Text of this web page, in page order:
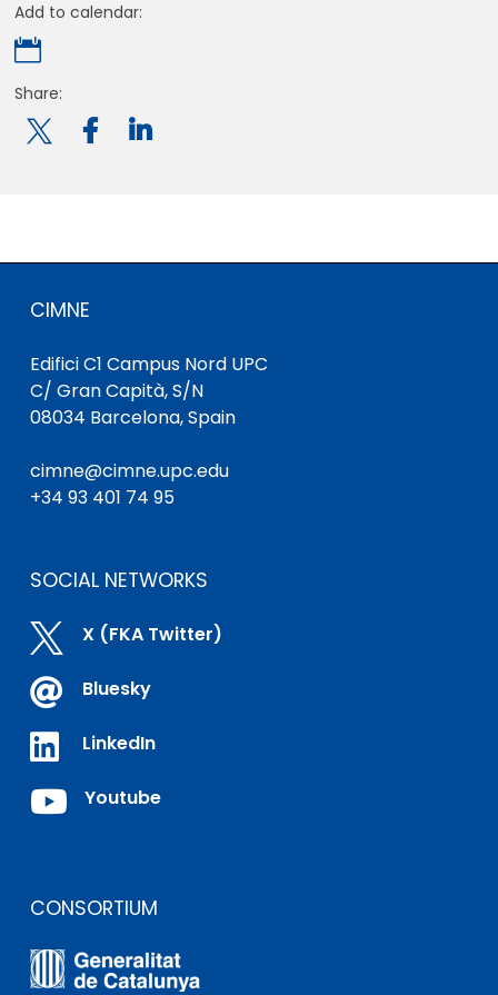
Add to calendar:

Share:

CIMNE
Edifici C1 Campus Nord UPC
C/ Gran Capità, S/N
08034 Barcelona, Spain
cimne@cimne.upc.edu
+34 93 401 74 95
SOCIAL NETWORKS
 X (FKA Twitter)
 Bluesky
 LinkedIn
 Youtube
CONSORTIUM